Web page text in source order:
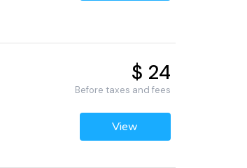
$ 24
Before taxes and fees
View